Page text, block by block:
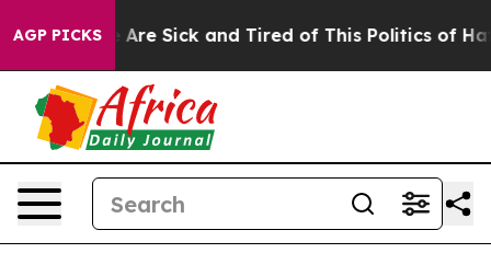
AGP PICKSAre Sick and Tired of This Politics of Hatred”